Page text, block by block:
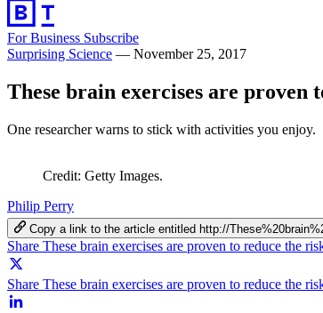
For Business Subscribe
Surprising Science — November 25, 2017
These brain exercises are proven
One researcher warns to stick with activities you enjoy.
Credit: Getty Images.
Philip Perry
Copy a link to the article entitled http://
Share These brain exercises are proven to reduce the
Share These brain exercises are proven to reduce the